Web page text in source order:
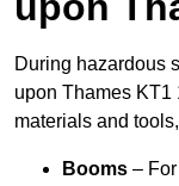
During hazardous
upon Thames
materials and
Booms –